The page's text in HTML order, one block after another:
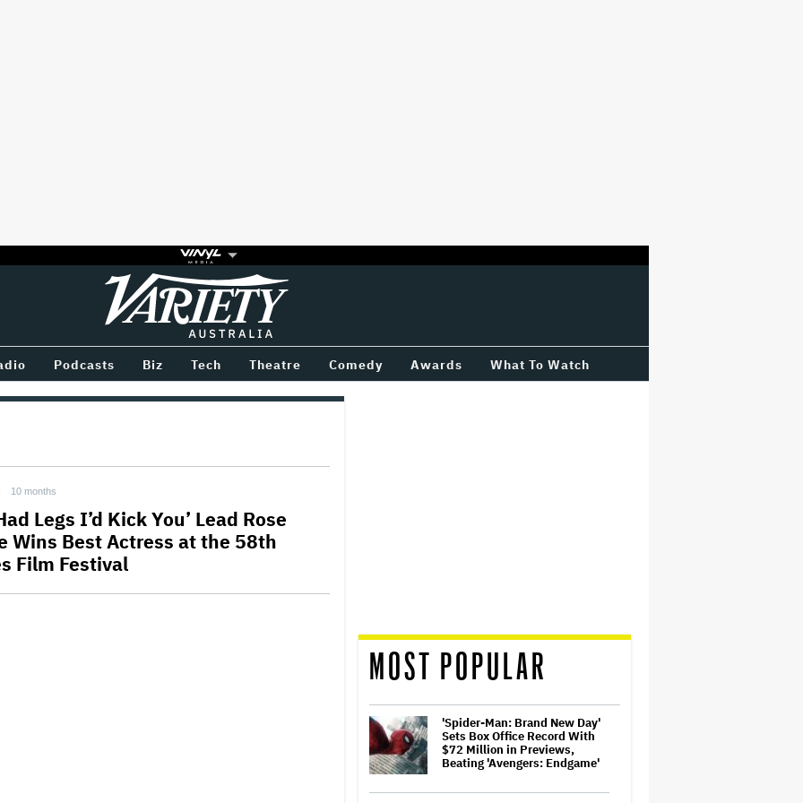
Variety
Podcasts Biz Tech Theatre Comedy Awards What To Watch
10 months
Legs I’d Kick You’ Lead Rose
Wins Best Actress at the 58th
Film Festival
MOST POPULAR
'Spider-Man: Brand New Day'
Sets Box Office Record With
$72 Million in Previews,
Beating 'Avengers: Endgame'